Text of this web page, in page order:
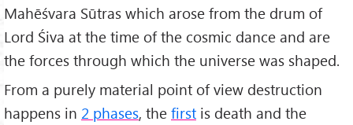
Mahēśvara Sūtras which arose from the drum of
Lord Śiva at the time of the cosmic dance and are
the forces through which the universe was shaped.
From a purely material point of view destruction
happens in 2 phases, the first is death and the